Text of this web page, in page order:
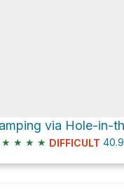
★ ★ ★ ★ DIFFICULT 40.9